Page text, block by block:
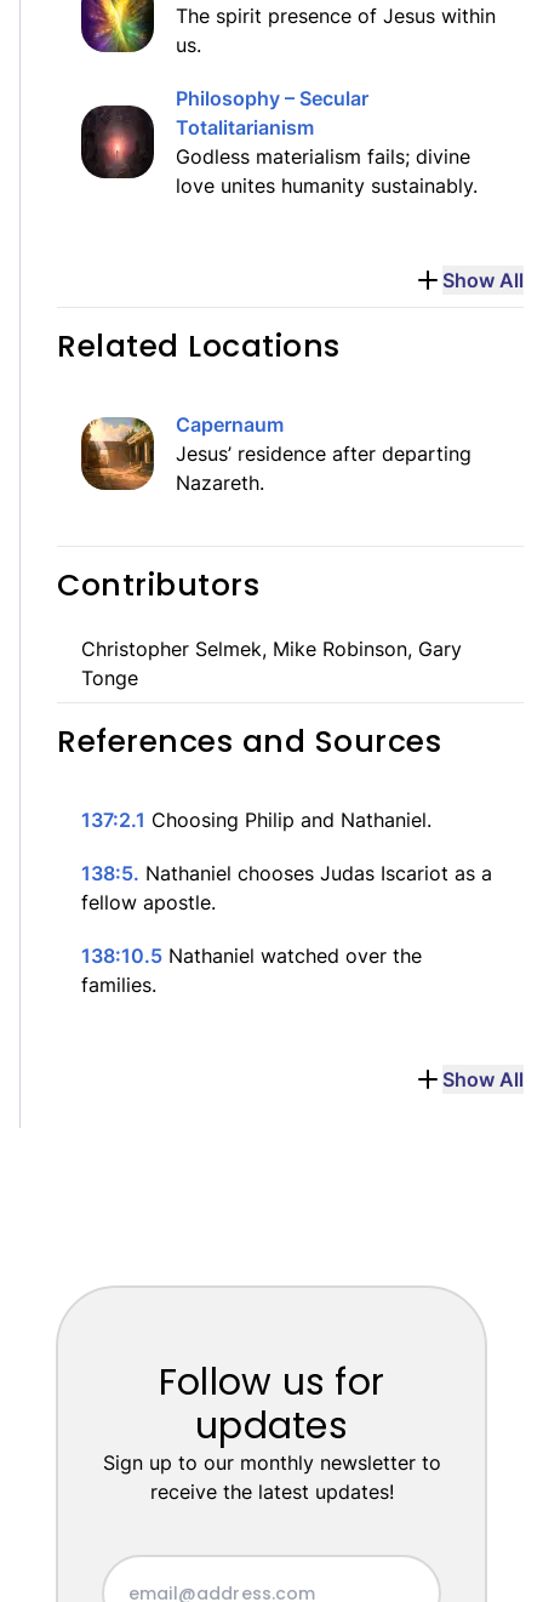
The spirit presence of Jesus within
us.
Philosophy – Secular
Totalitarianism
Godless materialism fails; divine
love unites humanity sustainably.
Show All
Related Locations
Capernaum
Jesus’ residence after departing
Nazareth.
Contributors
Christopher Selmek, Mike Robinson, Gary
Tonge
References and Sources
137:2.1 Choosing Philip and Nathaniel.
138:5. Nathaniel chooses Judas Iscariot as a
fellow apostle.
138:10.5 Nathaniel watched over the
families.
Show All
Follow us for
updates
Sign up to our monthly newsletter to
receive the latest updates!